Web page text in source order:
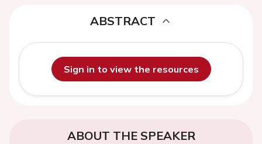
ABSTRACT
Sign in to view the resources
ABOUT THE SPEAKER